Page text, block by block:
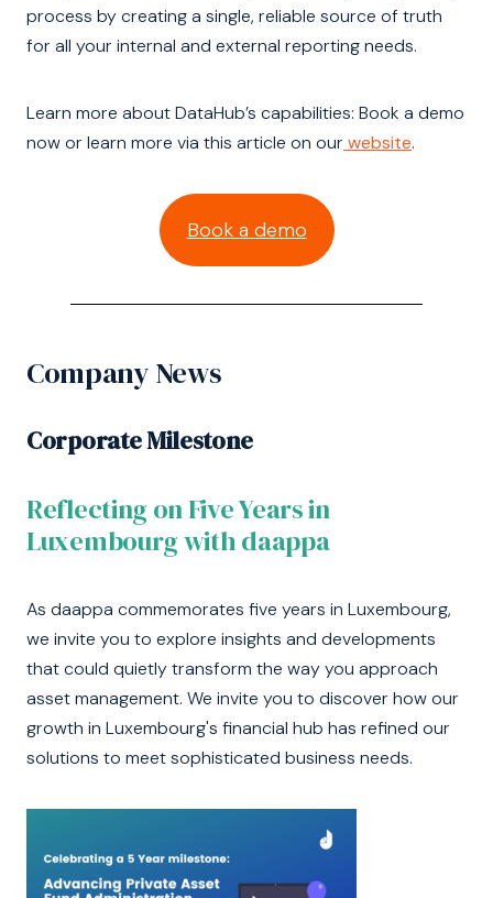
process by creating a single, reliable source of truth
for all your internal and external reporting needs.
Learn more about DataHub’s capabilities: Book a demo
now or learn more via this article on ourwebsite.
Book a demo
Company News
Corporate Milestone
Reflecting on Five Years in
Luxembourg with daappa
As daappa commemorates five years in Luxembourg,
we invite you to explore insights and developments
that could quietly transform the way you approach
asset management. We invite you to discover how our
growth in Luxembourg's financial hub has refined our
solutions to meet sophisticated business needs.